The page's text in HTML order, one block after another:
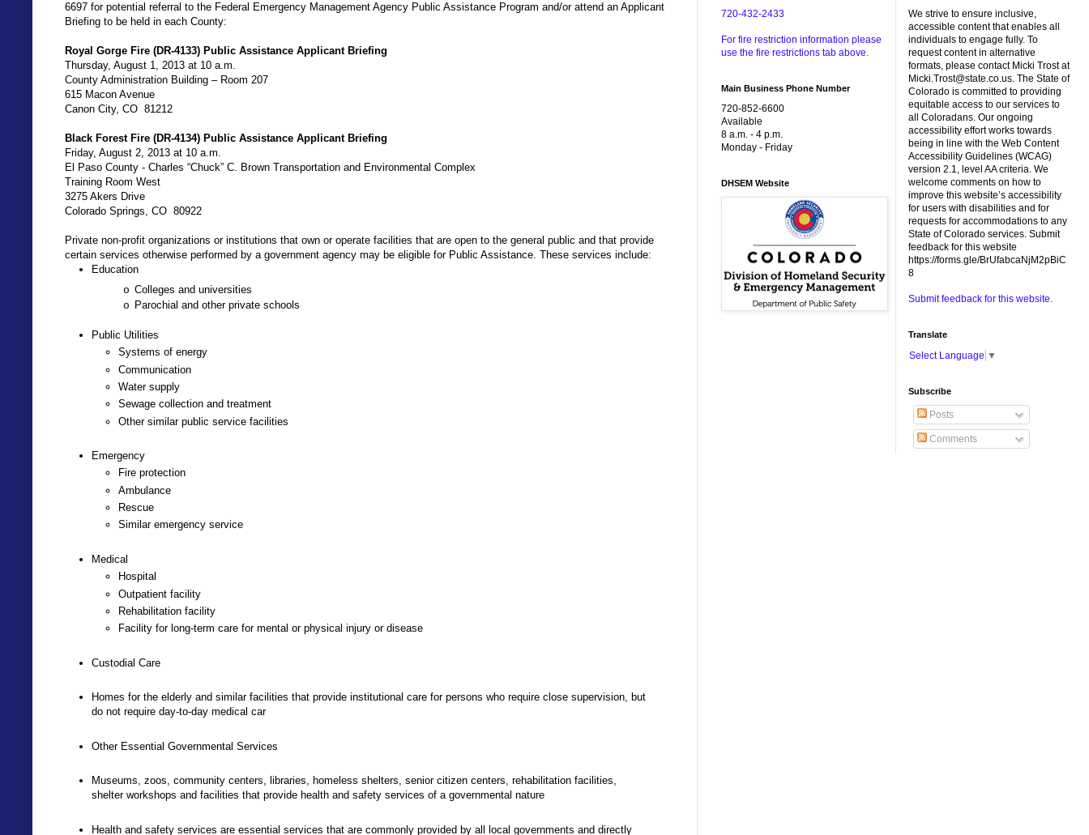
6697 for potential referral to the Federal Emergency Management Agency Public Assistance Program and/or attend an Applicant
Briefing to be held in each County:
Royal Gorge Fire (DR-4133) Public Assistance Applicant Briefing
Thursday, August 1, 2013 at 10 a.m.
County Administration Building – Room 207
615 Macon Avenue
Canon City, CO 81212
Black Forest Fire (DR-4134) Public Assistance Applicant Briefing
Friday, August 2, 2013 at 10 a.m.
El Paso County - Charles “Chuck” C. Brown Transportation and Environmental Complex
Training Room West
3275 Akers Drive
Colorado Springs, CO 80922
Private non-profit organizations or institutions that own or operate facilities that are open to the general public and that provide
certain services otherwise performed by a government agency may be eligible for Public Assistance. These services include:
Education
o Colleges and universities
o Parochial and other private schools
Public Utilities
Systems of energy
Communication
Water supply
Sewage collection and treatment
Other similar public service facilities
Emergency
Fire protection
Ambulance
Rescue
Similar emergency service
Medical
Hospital
Outpatient facility
Rehabilitation facility
Facility for long-term care for mental or physical injury or disease
Custodial Care
Homes for the elderly and similar facilities that provide institutional care for persons who require close supervision, but
do not require day-to-day medical car
Other Essential Governmental Services
Museums, zoos, community centers, libraries, homeless shelters, senior citizen centers, rehabilitation facilities,
shelter workshops and facilities that provide health and safety services of a governmental nature
Health and safety services are essential services that are commonly provided by all local governments and directly
720-432-2433
For fire restriction information please
use the fire restrictions tab above.
Main Business Phone Number
720-852-6600
Available
8 a.m. - 4 p.m.
Monday - Friday
DHSEM Website
We strive to ensure inclusive,
accessible content that enables all
individuals to engage fully. To
request content in alternative
formats, please contact Micki Trost at
Micki.Trost@state.co.us. The State of
Colorado is committed to providing
equitable access to our services to
all Coloradans. Our ongoing
accessibility effort works towards
being in line with the Web Content
Accessibility Guidelines (WCAG)
version 2.1, level AA criteria. We
welcome comments on how to
improve this website’s accessibility
for users with disabilities and for
requests for accommodations to any
State of Colorado services. Submit
feedback for this website
https://forms.gle/BrUfabcaNjM2pBiC
8
Submit feedback for this website.
Translate
Select Language ▼
Subscribe
Posts
Comments